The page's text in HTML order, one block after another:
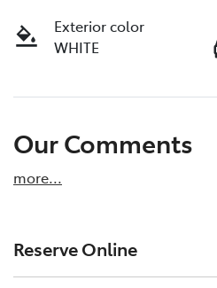
Exterior color
WHITE
Our Comments
more...
Reserve Online